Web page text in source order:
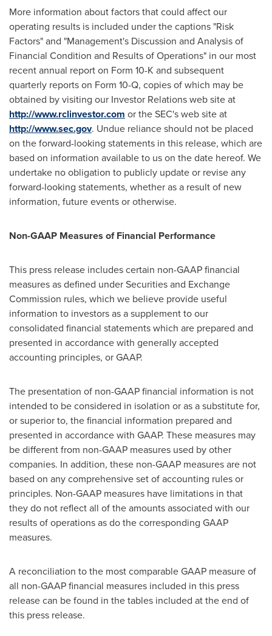
More information about factors that could affect our
operating results is included under the captions "Risk
Factors" and "Management's Discussion and Analysis of
Financial Condition and Results of Operations" in our most
recent annual report on Form 10-K and subsequent
quarterly reports on Form 10-Q, copies of which may be
obtained by visiting our Investor Relations web site at
http://www.rclinvestor.com or the SEC's web site at
http://www.sec.gov. Undue reliance should not be placed
on the forward-looking statements in this release, which are
based on information available to us on the date hereof. We
undertake no obligation to publicly update or revise any
forward-looking statements, whether as a result of new
information, future events or otherwise.
Non-GAAP Measures of Financial Performance
This press release includes certain non-GAAP financial
measures as defined under Securities and Exchange
Commission rules, which we believe provide useful
information to investors as a supplement to our
consolidated financial statements which are prepared and
presented in accordance with generally accepted
accounting principles, or GAAP.
The presentation of non-GAAP financial information is not
intended to be considered in isolation or as a substitute for,
or superior to, the financial information prepared and
presented in accordance with GAAP. These measures may
be different from non-GAAP measures used by other
companies. In addition, these non-GAAP measures are not
based on any comprehensive set of accounting rules or
principles. Non-GAAP measures have limitations in that
they do not reflect all of the amounts associated with our
results of operations as do the corresponding GAAP
measures.
A reconciliation to the most comparable GAAP measure of
all non-GAAP financial measures included in this press
release can be found in the tables included at the end of
this press release.